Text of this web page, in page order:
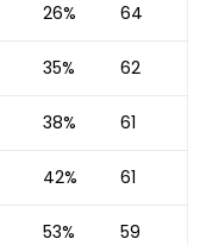
26% 64
35% 62
38% 61
42% 61
53% 59